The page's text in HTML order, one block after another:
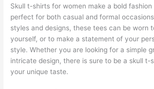
Skull t-shirts for women make a bold
perfect for both casual and formal
styles and designs, these tees can be worn
yourself, or to make a statement of your
style. Whether you are looking for a simple
intricate design, there is sure to be a skull t-
your unique taste.